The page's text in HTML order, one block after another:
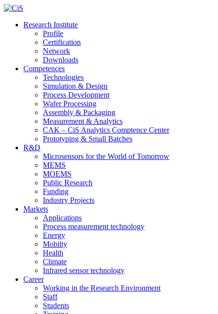
Research Institute
Profile
Certification
Network
Downloads
Competences
Technologies
Simulation & Design
Process Development
Wafer Processing
Assembly & Packaging
Measurement & Analytics
CAK – CiS Analytics Comptence Center
Prototyping & Small Batches
R&D
Microsensors for the World of Tomorrow
MEMS
MOEMS
Public Research
Funding
Industry Projects
Markets
Applications
Process measurement technology
Energy
Mobilty
Health
Climate
Infrared sensor technology
Career
Working in the Research Environment
Staff
Students